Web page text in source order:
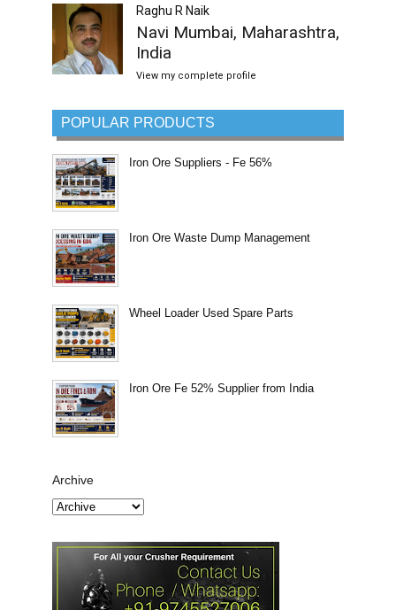
Raghu R Naik
Navi Mumbai, Maharashtra,
India
View my complete profile
POPULAR PRODUCTS
Iron Ore Suppliers - Fe 56%
Iron Ore Waste Dump Management
Wheel Loader Used Spare Parts
Iron Ore Fe 52% Supplier from India
Archive